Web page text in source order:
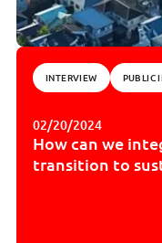
INTERVIEW PUBLIC
02/20/2024
How can we
transition to